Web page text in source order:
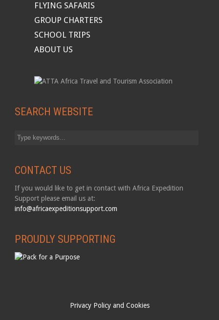
FLYING SAFARIS
GROUP CHARTERS
SCHOOL TRIPS
ABOUT US
SEARCH WEBSITE
CONTACT US
If you would like to get in contact with Africa Expedition
Support please email us at:
info@africaexpeditionsupport.com
PROUDLY SUPPORTING
Privacy Policy and Cookies